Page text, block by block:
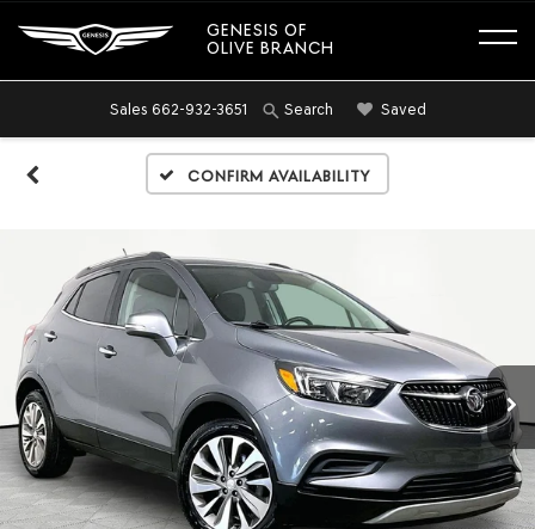
GENESIS OF
OLIVE BRANCH
Sales 662-932-3651 Search Saved
Confirm Availability